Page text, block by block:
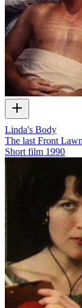
Linda's Body
The last Front
Short film 1990